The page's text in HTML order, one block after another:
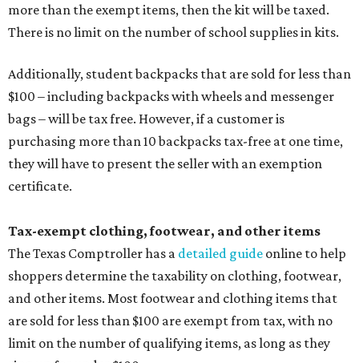
more than the exempt items, then the kit will be taxed.
There is no limit on the number of school supplies in kits.
Additionally, student backpacks that are sold for less than
$100 – including backpacks with wheels and messenger
bags – will be tax free. However, if a customer is
purchasing more than 10 backpacks tax-free at one time,
they will have to present the seller with an exemption
certificate.
Tax-exempt clothing, footwear, and other items
The Texas Comptroller has a detailed guide online to help
shoppers determine the taxability on clothing, footwear,
and other items. Most footwear and clothing items that
are sold for less than $100 are exempt from tax, with no
limit on the number of qualifying items, as long as they